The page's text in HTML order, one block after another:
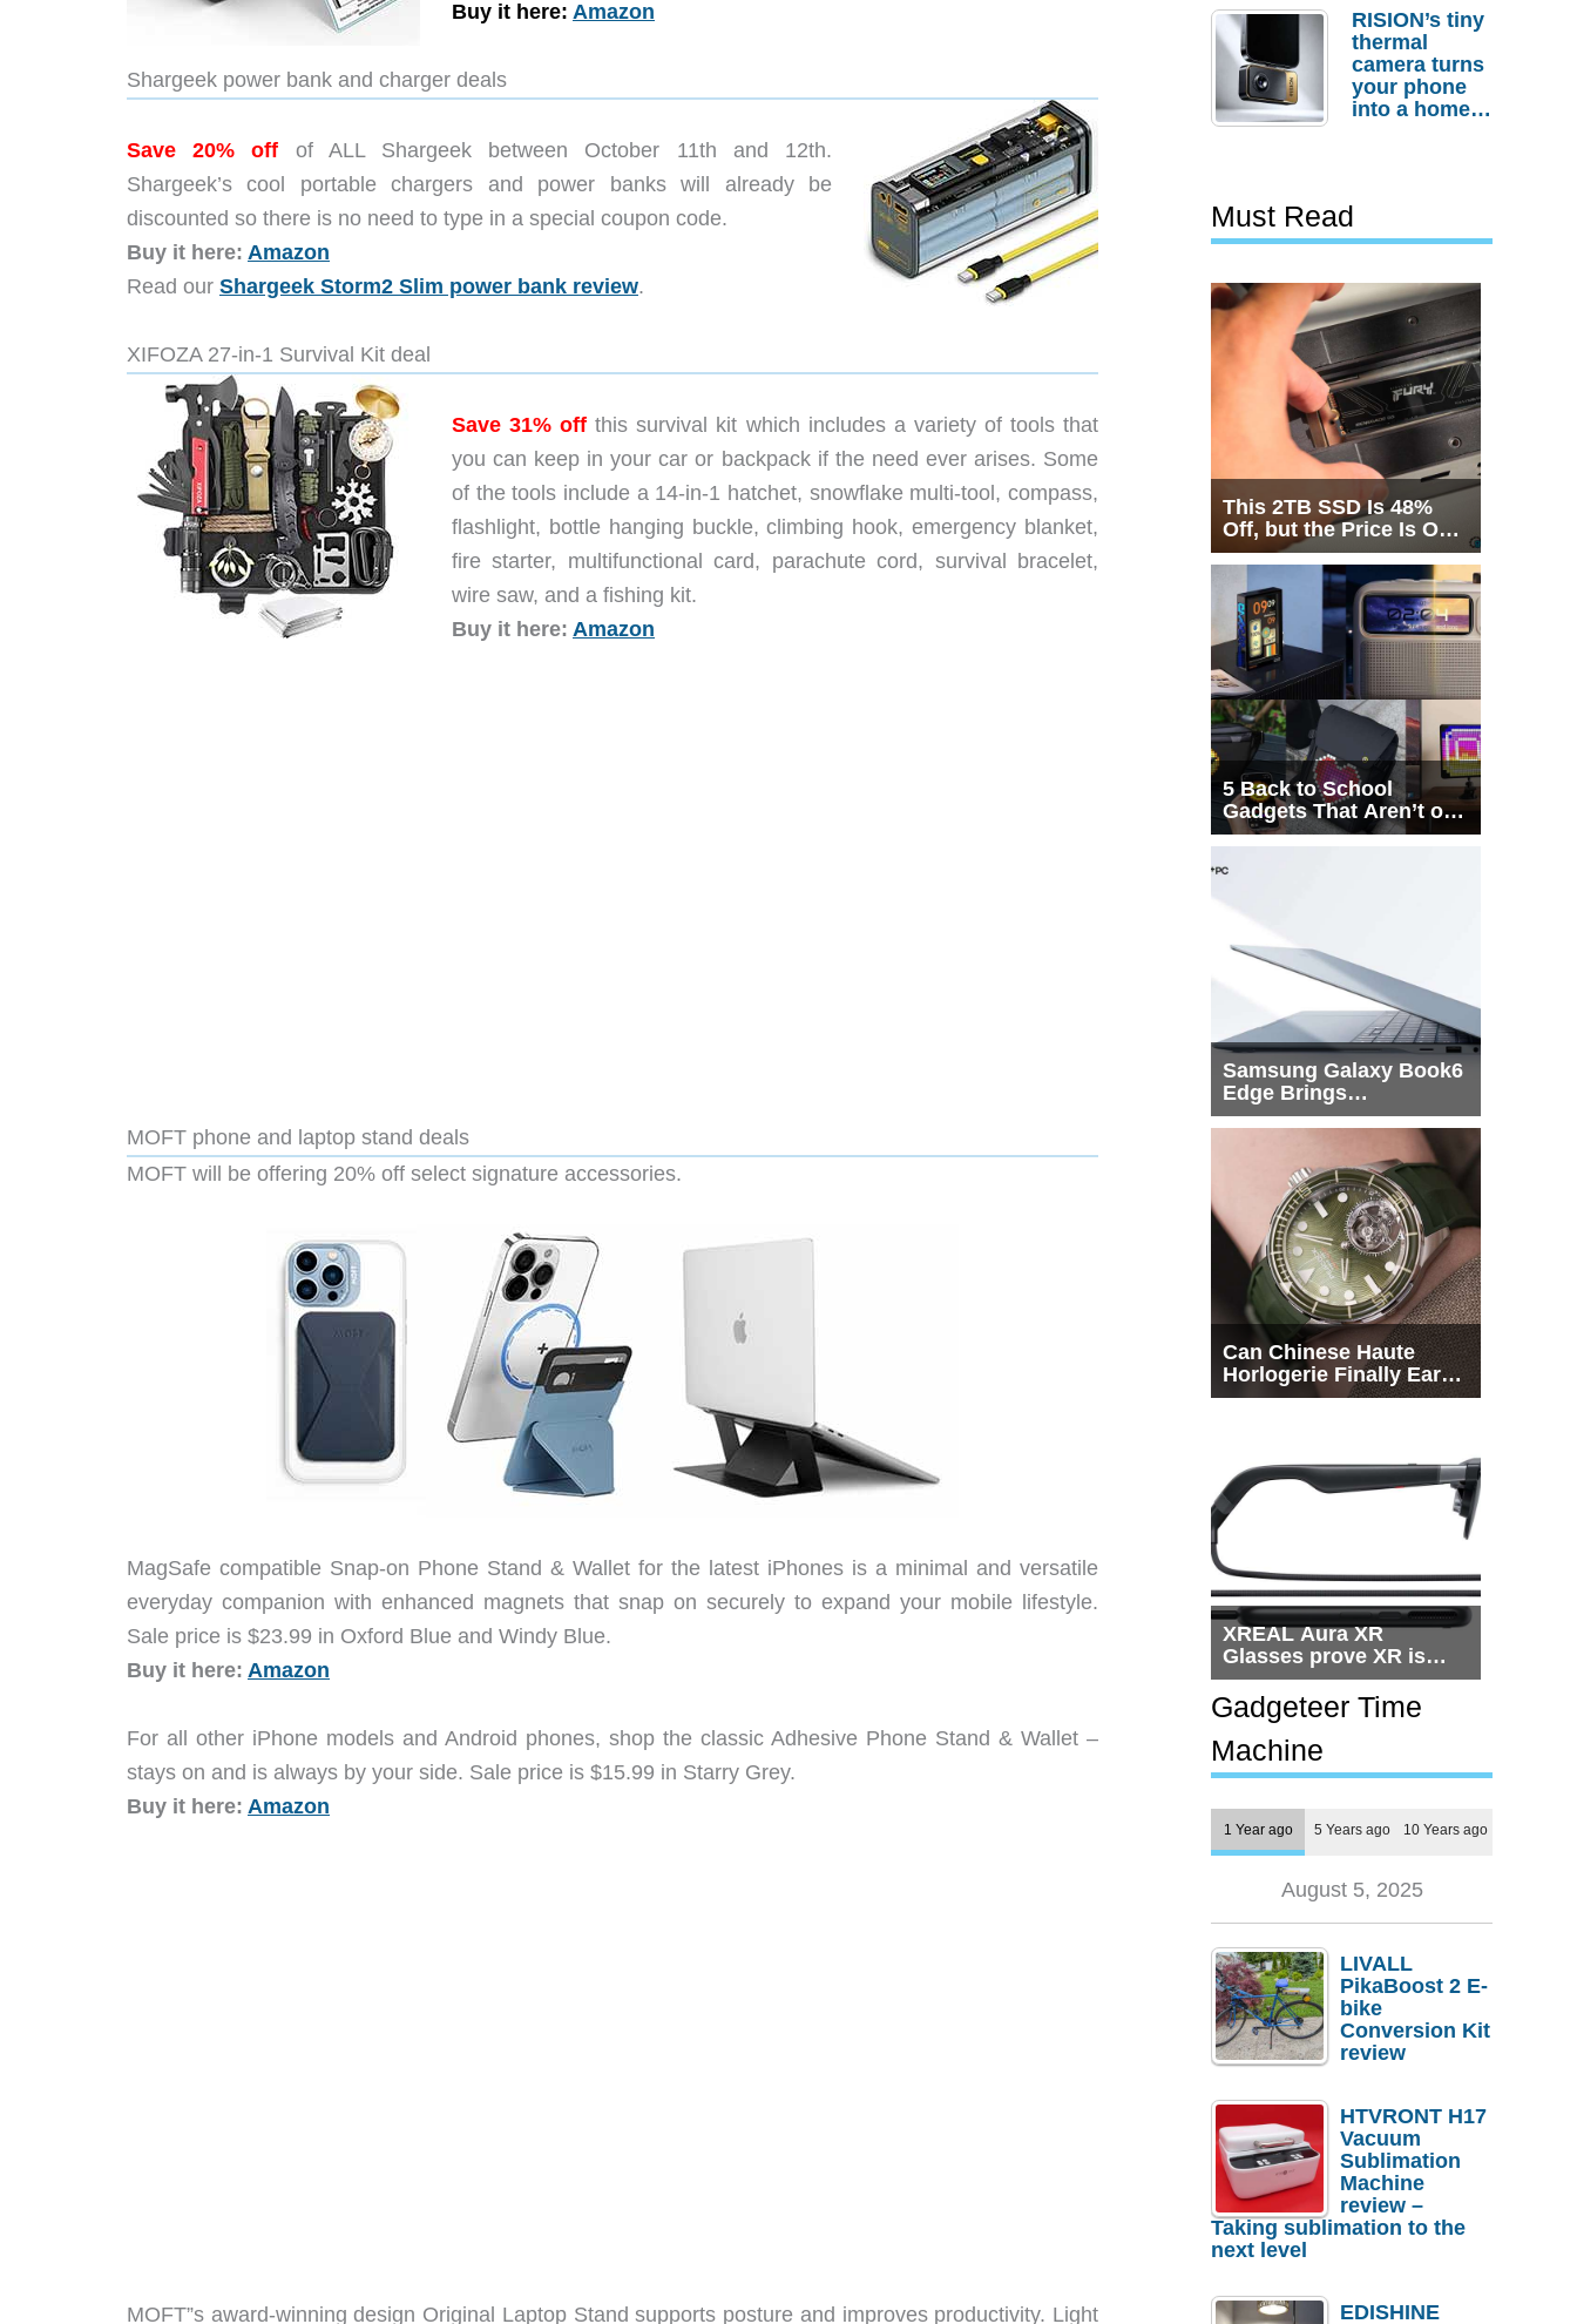
Buy it here: Amazon
Shargeek power bank and charger deals
Save 20% off of ALL Shargeek between October 11th and 12th.
Shargeek’s cool portable chargers and power banks will already be
discounted so there is no need to type in a special coupon code.
Buy it here: Amazon
Read our Shargeek Storm2 Slim power bank review.
XIFOZA 27-in-1 Survival Kit deal
Save 31% off this survival kit which includes a variety of tools that
you can keep in your car or backpack if the need ever arises. Some
of the tools include a 14-in-1 hatchet, snowflake multi-tool, compass,
flashlight, bottle hanging buckle, climbing hook, emergency blanket,
fire starter, multifunctional card, parachute cord, survival bracelet,
wire saw, and a fishing kit.
Buy it here: Amazon
MOFT phone and laptop stand deals
MOFT will be offering 20% off select signature accessories.
MagSafe compatible Snap-on Phone Stand & Wallet for the latest iPhones is a minimal and versatile
everyday companion with enhanced magnets that snap on securely to expand your mobile lifestyle.
Sale price is $23.99 in Oxford Blue and Windy Blue.
Buy it here: Amazon
For all other iPhone models and Android phones, shop the classic Adhesive Phone Stand & Wallet –
stays on and is always by your side. Sale price is $15.99 in Starry Grey.
Buy it here: Amazon
MOFT”s award-winning design Original Laptop Stand supports posture and improves productivity. Light
Actually
Needs It?
RISION’s tiny
thermal
camera turns
your phone
into a home
Must Read
This 2TB SSD Is 48%
Off, but the Price Is Only
Half the Story
5 Back to School
Gadgets That Aren’t on
Every List
Samsung Galaxy Book6
Edge Brings
Snapdragon X2 Elite to
Can Chinese Haute
Horlogerie Finally Earn
a Seat Beside
XREAL Aura XR
Glasses prove XR is
getting practical, but
$1,500 is still too much
for most people
Gadgeteer Time
Machine
1 Year ago 5 Years ago 10 Years ago
August 5, 2025
LIVALL
PikaBoost 2 E-
bike
Conversion Kit
review
HTVRONT H17
Vacuum
Sublimation
Machine
review –
Taking sublimation to the
next level
EDISHINE